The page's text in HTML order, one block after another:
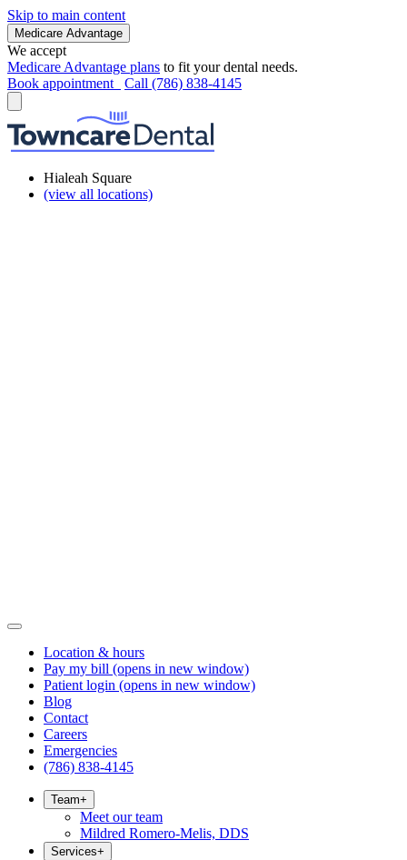
Skip to main content
Medicare Advantage
We accept
Medicare Advantage plans to fit your dental needs.
Book appointment
Call (786) 838-4145
Hialeah Square
(view all locations)
Location & hours
Pay my bill (opens in new window)
Patient login (opens in new window)
Blog
Contact
Careers
Emergencies
(786) 838-4145
Team+
Meet our team
Mildred Romero-Melis, DDS
Services+